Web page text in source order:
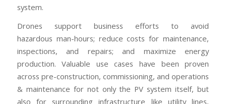
system.
Drones support business efforts to avoid
hazardous man-hours; reduce costs for maintenance,
inspections, and repairs; and maximize energy
production. Valuable use cases have been proven
across pre-construction, commissioning, and operations
& maintenance for not only the PV system itself, but
also for surrounding infrastructure like utility lines,